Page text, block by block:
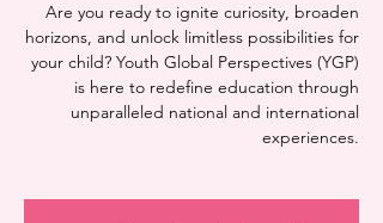
Are you ready to ignite curiosity, broaden
horizons, and unlock limitless possibilities for
your child? Youth Global Perspectives (YGP)
is here to redefine education through
unparalleled national and international
experiences.